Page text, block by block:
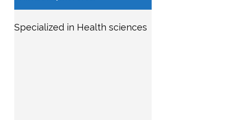
Specialized in Health sciences